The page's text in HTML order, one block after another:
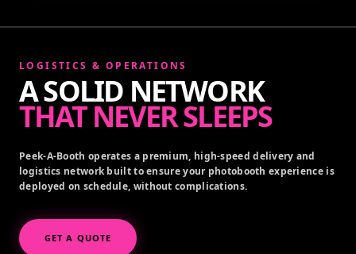
LOGISTICS & OPERATIONS
A SOLID NETWORK
THAT NEVER SLEEPS
Peek-A-Booth operates a premium, high-speed delivery and
logistics network built to ensure your photobooth experience is
deployed on schedule, without complications.
GET A QUOTE